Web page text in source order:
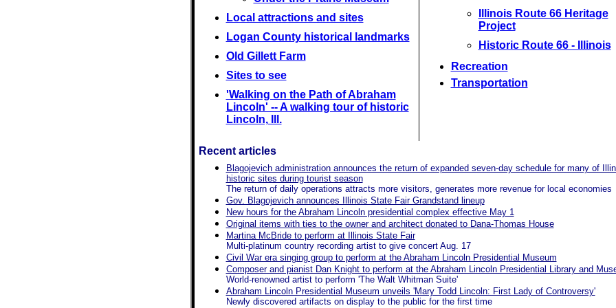
Local attractions and sites
Logan County historical landmarks
Old Gillett Farm
Sites to see
'Walking on the Path of Abraham
Lincoln' -- A walking tour of historic
Lincoln, Ill.
Illinois Route 66 Heritage
Project
Historic Route 66 - Illinois
Recreation
Transportation
Recent articles
Blagojevich administration announces the return of expanded seven-day schedule for many of
historic sites during tourist season
The return of daily operations attracts more visitors, generates more revenue for local economies
Gov. Blagojevich announces Illinois State Fair Grandstand lineup
New hours for the Abraham Lincoln presidential complex effective May 1
Original items with ties to the owner and architect donated to Dana-Thomas House
Martina McBride to perform at Illinois State Fair
Multi-platinum country recording artist to give concert Aug. 17
Civil War era singing group to perform at the Abraham Lincoln Presidential Museum
Composer and pianist Dan Knight to perform at the Abraham Lincoln Presidential Library and
World-renowned artist to perform 'The Walt Whitman Suite'
Abraham Lincoln Presidential Museum unveils 'Mary Todd Lincoln: First Lady of Controversy'
Newly discovered artifacts on display to the public for the first time